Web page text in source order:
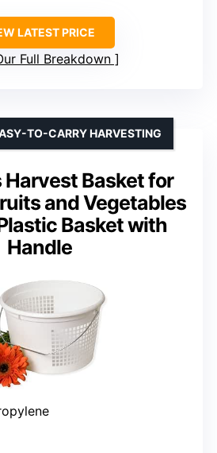
LATEST PRICE
Full Breakdown
Harvest Basket for
and Vegetables
Basket with
Handle
TO-CARRY HARVESTING